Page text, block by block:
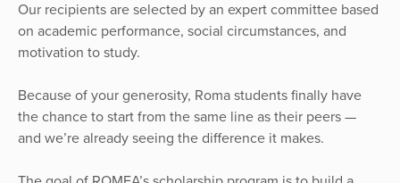
Our recipients are selected by an expert committee based
on academic performance, social circumstances, and
motivation to study.
Because of your generosity, Roma students finally have
the chance to start from the same line as their peers —
and we’re already seeing the difference it makes.